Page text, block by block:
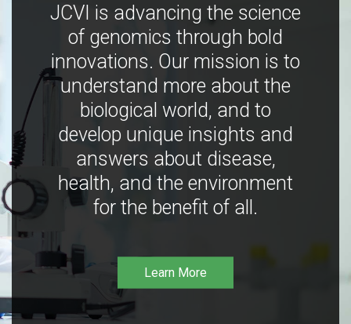
JCVI is advancing the science
of genomics through bold
innovations. Our mission is to
understand more about the
biological world, and to
develop unique insights and
answers about disease,
health, and the environment
for the benefit of all.
Learn More